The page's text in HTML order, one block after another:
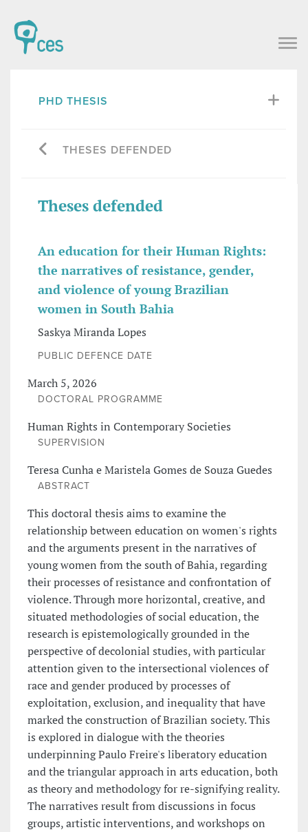
PHD THESIS
THESES DEFENDED
Theses defended
An education for their Human Rights:
the narratives of resistance, gender,
and violence of young Brazilian
women in South Bahia
Saskya Miranda Lopes
PUBLIC DEFENCE DATE
March 5, 2026
DOCTORAL PROGRAMME
Human Rights in Contemporary Societies
SUPERVISION
Teresa Cunha e Maristela Gomes de Souza Guedes
ABSTRACT
This doctoral thesis aims to examine the
relationship between education on women's rights
and the arguments present in the narratives of
young women from the south of Bahia, regarding
their processes of resistance and confrontation of
violence. Through more horizontal, creative, and
situated methodologies of social education, the
research is epistemologically grounded in the
perspective of decolonial studies, with particular
attention given to the intersectional violences of
race and gender produced by processes of
exploitation, exclusion, and inequality that have
marked the construction of Brazilian society. This
is explored in dialogue with the theories
underpinning Paulo Freire's liberatory education
and the triangular approach in arts education, both
as theory and methodology for re-signifying reality.
The narratives result from discussions in focus
groups, artistic interventions, and workshops on